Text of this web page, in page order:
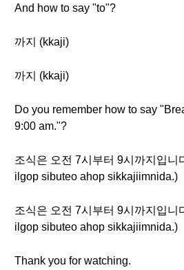
And how to say "to"?
까지 (kkaji)
까지 (kkaji)
Do you remember how to say
9:00 am."?
조식은 오전 7시부터 9시까지입니
ilgop sibuteo ahop sikkajiimnida.)
조식은 오전 7시부터 9시까지입니
ilgop sibuteo ahop sikkajiimnida.)
Thank you for watching.